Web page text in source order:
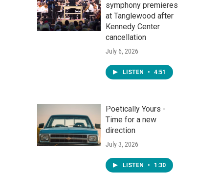
symphony premieres
at Tanglewood after
Kennedy Center
cancellation
July 6, 2026
LISTEN • 4:51
Poetically Yours -
Time for a new
direction
July 3, 2026
LISTEN • 1:30